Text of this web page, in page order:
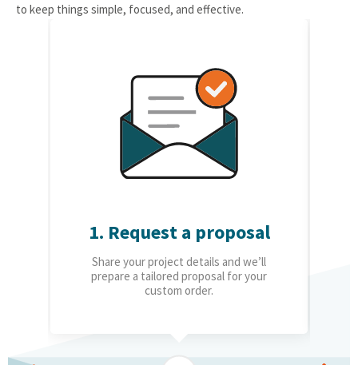
to keep things simple, focused, and effective.
1. Request a proposal
Share your project details and we’ll
prepare a tailored proposal for your
custom order.